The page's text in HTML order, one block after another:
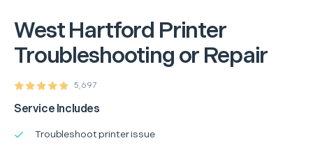
West Hartford Printer
Troubleshooting or Repair
5,697
Service Includes
Troubleshoot printer issue